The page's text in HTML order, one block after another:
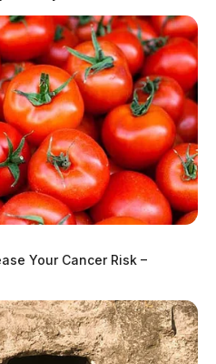
Image
MORE
Your Cancer Risk –